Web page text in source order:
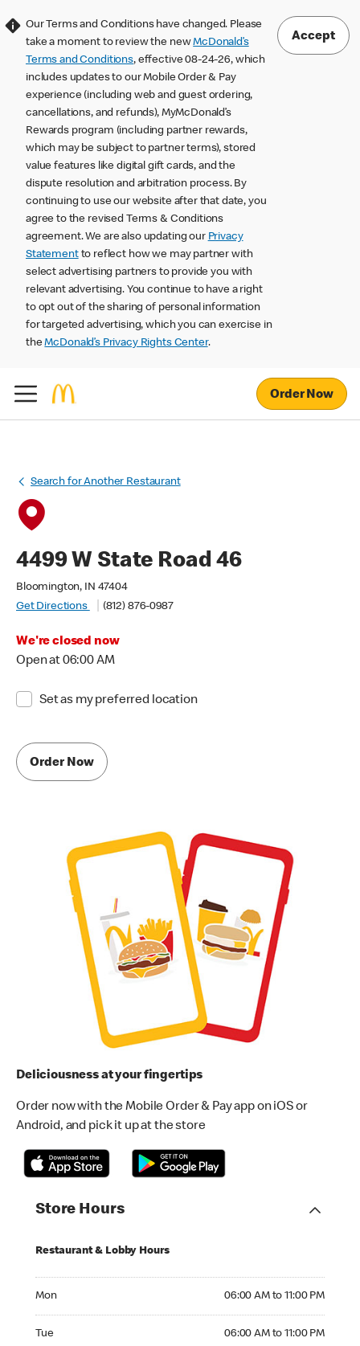
Our Terms and Conditions have changed. Please
take a moment to review the newMcDonald’s
Terms and Conditions, effective 08-24-26, which
includes updates to our Mobile Order & Pay
experience (including web and guest ordering,
cancellations, and refunds), MyMcDonald’s
Rewards program (including partner rewards,
which may be subject to partner terms), stored
value features like digital gift cards, and the
dispute resolution and arbitration process. By
continuing to use our website after that date, you
agree to the revised Terms & Conditions
agreement. We are also updating our Privacy
Statementto reflect how we may partner with
select advertising partners to provide you with
relevant advertising. You continue to have a right
to opt out of the sharing of personal information
for targeted advertising, which you can exercise in
theMcDonald’s Privacy Rights Center.
Accept
Order Now
Search for Another Restaurant
4499 W State Road 46
Bloomington, IN 47404
Get Directions
(812) 876-0987
We're closed now
Open at 06:00 AM
Set as my preferred location
Order Now
Deliciousness at your fingertips
Order now with the Mobile Order & Pay app on iOS or
Android, and pick it up at the store
Store Hours
Restaurant & Lobby Hours
Mon 06:00 AM to 11:00 PM
Tue 06:00 AM to 11:00 PM